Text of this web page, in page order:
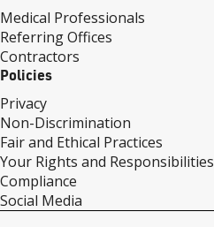
Medical Professionals
Referring Offices
Contractors
Policies
Privacy
Non-Discrimination
Fair and Ethical Practices
Your Rights and Responsibilities
Compliance
Social Media